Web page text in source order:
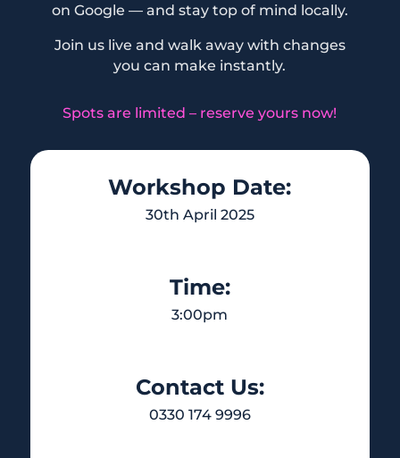
on Google — and stay top of mind locally.
Join us live and walk away with changes
you can make instantly.
Spots are limited – reserve yours now!
Workshop Date:
30th April 2025
Time:
3:00pm
Contact Us:
0330 174 9996